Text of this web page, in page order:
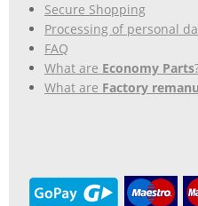
Secure Shopping
Processing of personal
FAQ
What are Economy Parts
What are Factory